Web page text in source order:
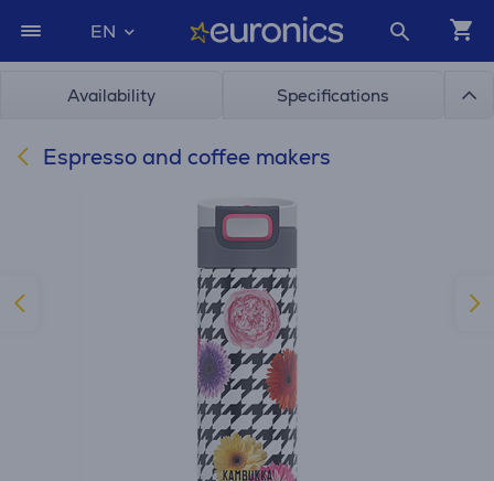
EN
Availability Specifications
Espresso and coffee makers